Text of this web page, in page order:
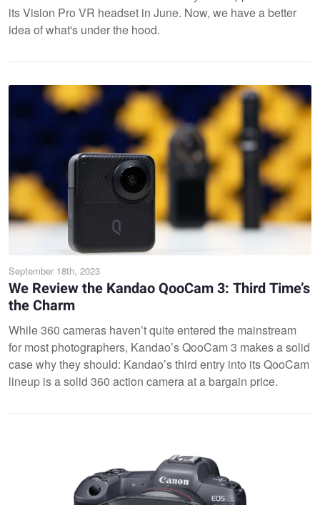
its Vision Pro VR headset in June. Now, we have a better
idea of what's under the hood.
September 18th, 2023
We Review the Kandao QooCam 3: Third Time’s
the Charm
While 360 cameras haven’t quite entered the mainstream
for most photographers, Kandao’s QooCam 3 makes a solid
case why they should: Kandao’s third entry into its QooCam
lineup is a solid 360 action camera at a bargain price.